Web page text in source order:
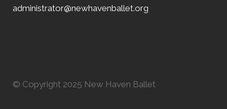
administrator@newhavenballet.org
© Copyright 2025 New Haven Ballet